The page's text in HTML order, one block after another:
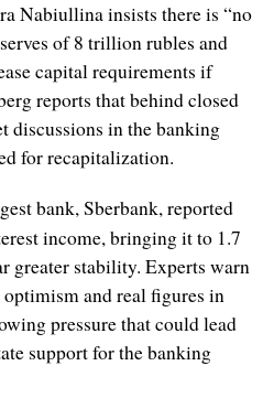
Nabiullina insists there is “no
of 8 trillion rubles and
capital requirements if
reports that behind closed
discussions in the banking
for recapitalization.
bank, Sberbank, reported
income, bringing it to 1.7
stability. Experts warn
and real figures in
pressure that could lead
support for the banking